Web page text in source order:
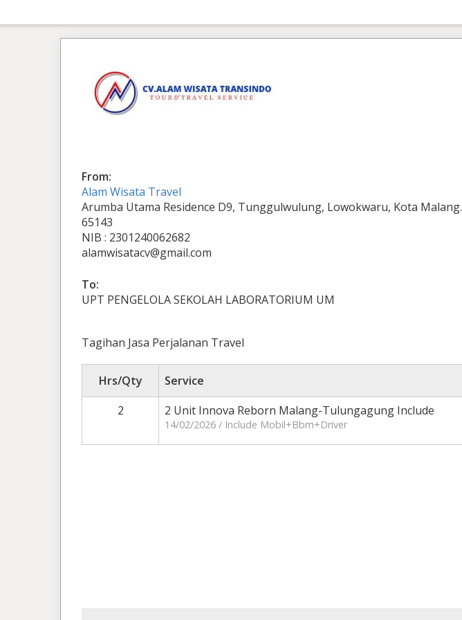
From:
Alam Wisata Travel
Arumba Utama Residence D9, Tunggulwulung, Lowokwaru, Kota Malang.
65143
NIB : 2301240062682
alamwisatacv@gmail.com
To:
UPT PENGELOLA SEKOLAH LABORATORIUM UM
Tagihan Jasa Perjalanan Travel
Hrs/Qty Service
2
2 Unit Innova Reborn Malang-Tulungagung Include
14/02/2026 / Include Mobil+Bbm+Driver